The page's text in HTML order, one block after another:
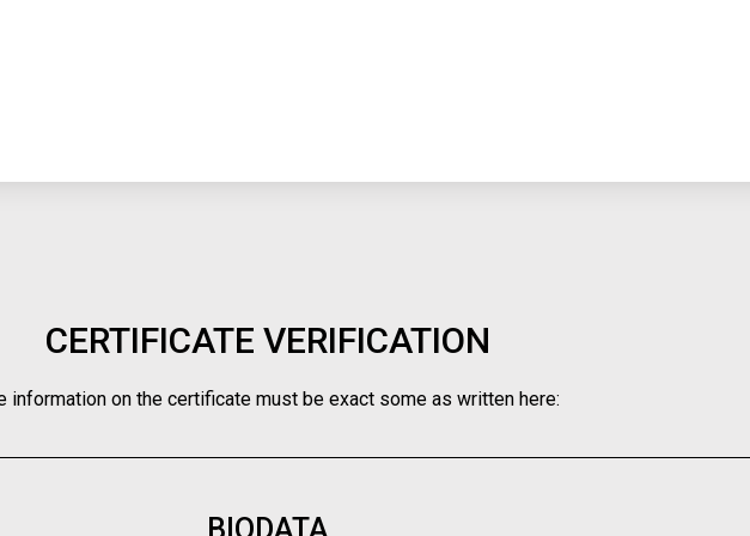
CERTIFICATE VERIFICATION
information on the certificate must be exact some as written here:
BIODATA